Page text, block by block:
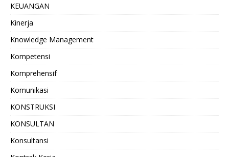
KEUANGAN
Kinerja
Knowledge Management
Kompetensi
Komprehensif
Komunikasi
KONSTRUKSI
KONSULTAN
Konsultansi